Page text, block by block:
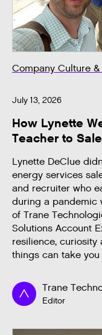
Company Culture
July 13, 2026
How Lynette
Teacher to
Lynette DeClue
energy services
and recruiter who
during a pandemic
of Trane
Solutions Account
resilience,
things can take
Trane
Editor